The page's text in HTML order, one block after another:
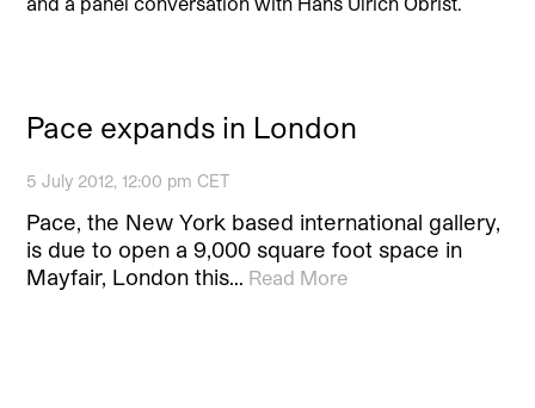
Pace expands in London
5 July 2012, 12:00 pm CET
Pace, the New York based international gallery,
is due to open a 9,000 square foot space in
Mayfair, London this… Read More